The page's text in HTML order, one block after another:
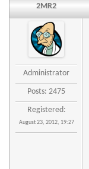
2MR2
Administrator
Posts: 2475
Registered:
August 23, 2012, 19:27